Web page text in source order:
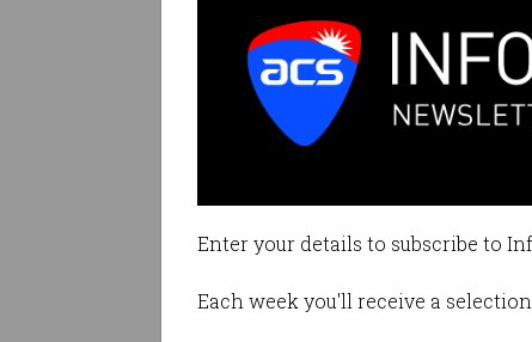
Enter your details to subscribe to
Each week you'll receive a
ACS
Space to take
By Staff Writers on Feb 08 2023
Print article